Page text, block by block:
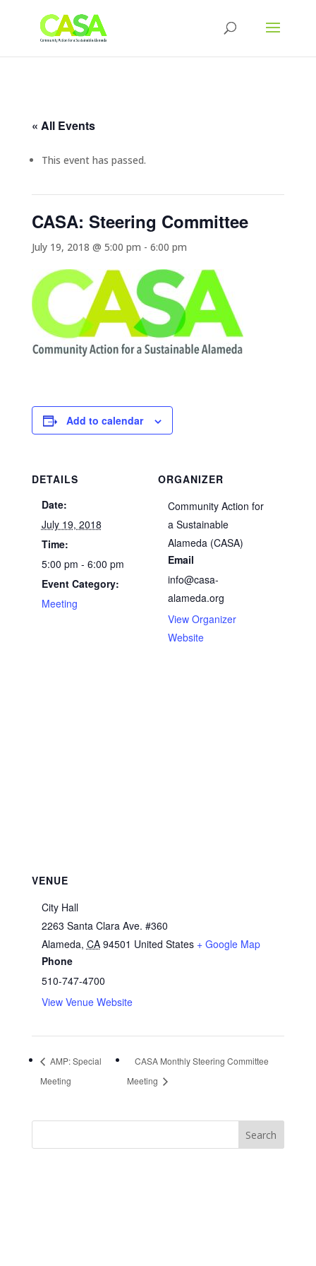
« All Events
This event has passed.
CASA: Steering Committee
July 19, 2018 @ 5:00 pm - 6:00 pm
Add to calendar
DETAILS
Date:
July 19, 2018
Time:
5:00 pm - 6:00 pm
Event Category:
Meeting
ORGANIZER
Community Action for
a Sustainable
Alameda (CASA)
Email
info@casa-
alameda.org
View Organizer
Website
VENUE
City Hall
2263 Santa Clara Ave. #360
Alameda, CA 94501 United States + Google Map
Phone
510-747-4700
View Venue Website
AMP: Special
Meeting
CASA Monthly Steering Committee
Meeting